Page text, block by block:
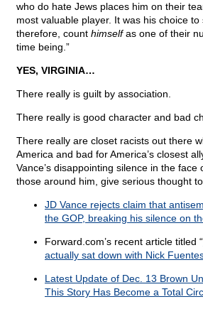
who do hate Jews places him on their
most valuable player. It was his choice to
therefore, count himselfas one of their
time being.”
YES, VIRGINIA…
There really is guilt by association.
There really is good character and bad
There really are closet racists out there
America and bad for America’s closest
Vance’s disappointing silence in the face
those around him, give serious thought
JD Vance rejects claim that
the GOP, breaking his silence on
Forward.com’s recent article titled “
actually sat down with Nick
Latest Update of Dec. 13 Brown
This Story Has Become a Total